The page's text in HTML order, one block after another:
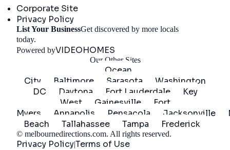
Corporate Site
Privacy Policy
List Your BusinessGet discovered by more locals
today.
Powered byVIDEOHOMES
Our Other Sites
Ocean
City
Baltimore Sarasota
Washington
DC
Daytona Fort Lauderdale
Key
West
Gainesville
Fort
Myers
Annapolis Pensacola Jacksonville
Beach
Tallahassee Tampa Frederick
© melbournedirections.com. All rights reserved.
Privacy Policy|Terms of Use